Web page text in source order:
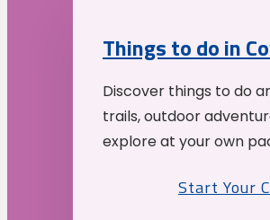
Things to do in
Discover things to do
trails, outdoor
explore at your own
Start Your